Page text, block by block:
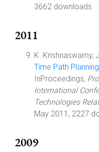
3662 downloads.
2011
K. Krishnaswamy,
Time Path
InProceedings,
International
Technologies
May 2011, 2227
2009